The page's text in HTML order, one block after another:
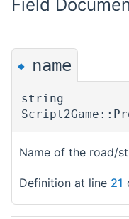
Field
◆ name
string
Name of the road/
Definition at line 21